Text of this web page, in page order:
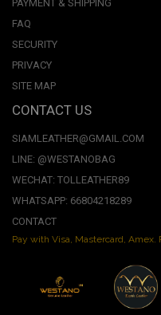
PAYMENT & SHIPPING
FAQ
SECURITY
PRIVACY
SITE MAP
CONTACT US
SIAMLEATHER@GMAIL.COM
LINE: @WESTANOBAG
WECHAT: TOLLEATHER89
WHATSAPP: 66804218289
CONTACT
Pay with Visa, Mastercard, Amex.